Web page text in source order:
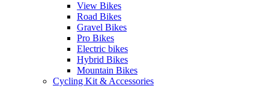
View Bikes
Road Bikes
Gravel Bikes
Pro Bikes
Electric bikes
Hybrid Bikes
Mountain Bikes
Cycling Kit & Accessories